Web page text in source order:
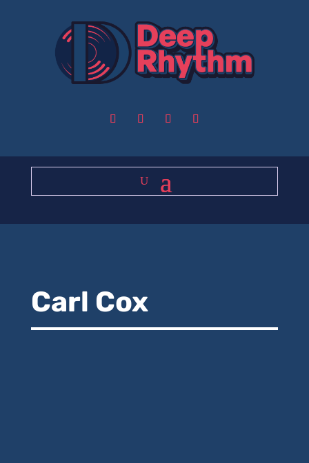
Carl Cox